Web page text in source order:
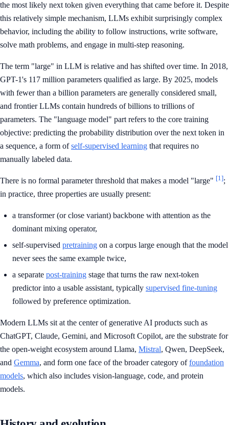
the most likely next token given everything that came before it. Despite
this relatively simple mechanism, LLMs exhibit surprisingly complex
behavior, including the ability to follow instructions, write software,
solve math problems, and engage in multi-step reasoning.
The term "large" in LLM is relative and has shifted over time. In 2018,
GPT-1's 117 million parameters qualified as large. By 2025, models
with fewer than a billion parameters are generally considered small,
and frontier LLMs contain hundreds of billions to trillions of
parameters. The "language model" part refers to the core training
objective: predicting the probability distribution over the next token in
a sequence, a form ofself-supervised learning that requires no
manually labeled data.
There is no formal parameter threshold that makes a model "large" [1];
in practice, three properties are usually present:
a transformer (or close variant) backbone with attention as the
dominant mixing operator,
self-supervised pretraining on a corpus large enough that the model
never sees the same example twice,
a separate post-training stage that turns the raw next-token
predictor into a usable assistant, typically supervised fine-tuning
followed by preference optimization.
Modern LLMs sit at the center of generative AI products such as
ChatGPT, Claude, Gemini, and Microsoft Copilot, are the substrate for
the open-weight ecosystem around Llama, Mistral, Qwen, DeepSeek,
and Gemma, and form one face of the broader category offoundation
models, which also includes vision-language, code, and protein
models.